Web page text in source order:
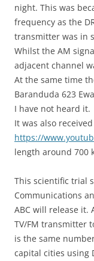
night. This was
frequency as the
transmitter was in
Whilst the AM
adjacent channel
At the same time
Baranduda 623
I have not heard it.
It was also
https://
length around 700
This scientific trial
Communications
ABC will release it.
TV/FM transmitter
is the same
capital cities using